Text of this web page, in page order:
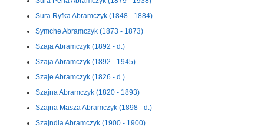
Sura Ryfka Abramczyk (1848 - 1884)
Symche Abramczyk (1873 - 1873)
Szaja Abramczyk (1892 - d.)
Szaja Abramczyk (1892 - 1945)
Szaje Abramczyk (1826 - d.)
Szajna Abramczyk (1820 - 1893)
Szajna Masza Abramczyk (1898 - d.)
Szajndla Abramczyk (1900 - 1900)